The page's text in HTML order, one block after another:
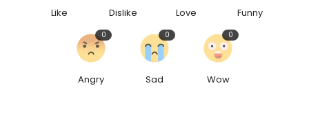
Like Dislike Love Funny
Angry
0
Sad
0
Wow
0